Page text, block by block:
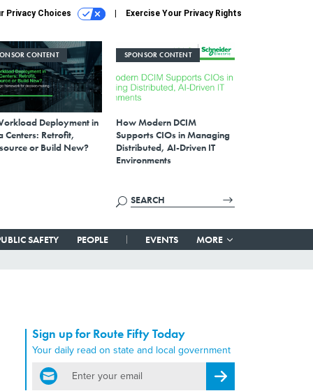
Privacy Choices Exercise Your Privacy Rights
CONTENT
Deployment in
Centers: Retrofit,
or Build New?
SPONSOR CONTENT
How Modern DCIM
Supports CIOs in Managing
Distributed, AI-Driven IT
Environments
SAFETY PEOPLE EVENTS MORE
Sign up for Route Fifty Today
Your daily read on state and local government
email
Register for Newsletter